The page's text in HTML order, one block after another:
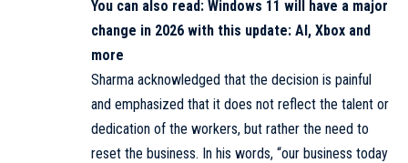
You can also read: Windows 11 will have a major
change in 2026 with this update: AI, Xbox and
more
Sharma acknowledged that the decision is painful
and emphasized that it does not reflect the talent or
dedication of the workers, but rather the need to
reset the business. In his words, “our business today